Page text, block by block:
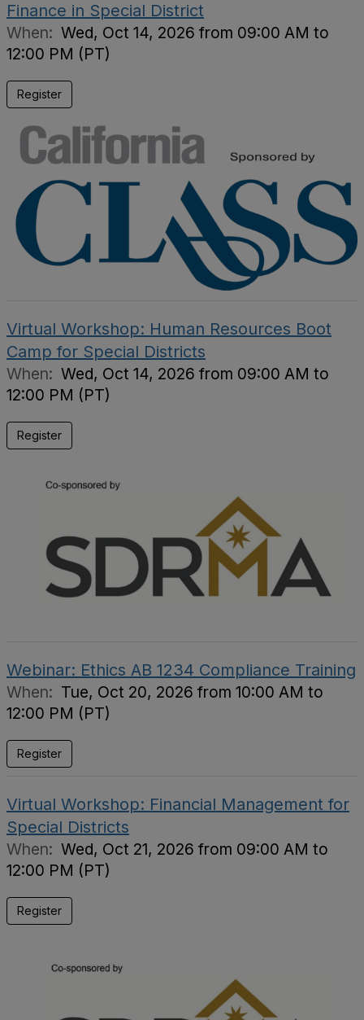
Finance in Special District
When: Wed, Oct 14, 2026 from 09:00 AM to
12:00 PM (PT)
Register
Virtual Workshop: Human Resources Boot
Camp for Special Districts
When: Wed, Oct 14, 2026 from 09:00 AM to
12:00 PM (PT)
Register
Webinar: Ethics AB 1234 Compliance Training
When: Tue, Oct 20, 2026 from 10:00 AM to
12:00 PM (PT)
Register
Virtual Workshop: Financial Management for
Special Districts
When: Wed, Oct 21, 2026 from 09:00 AM to
12:00 PM (PT)
Register